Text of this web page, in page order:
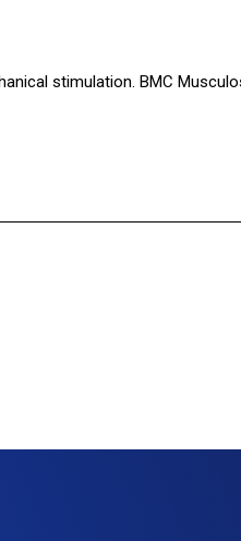
stimulation. BMC